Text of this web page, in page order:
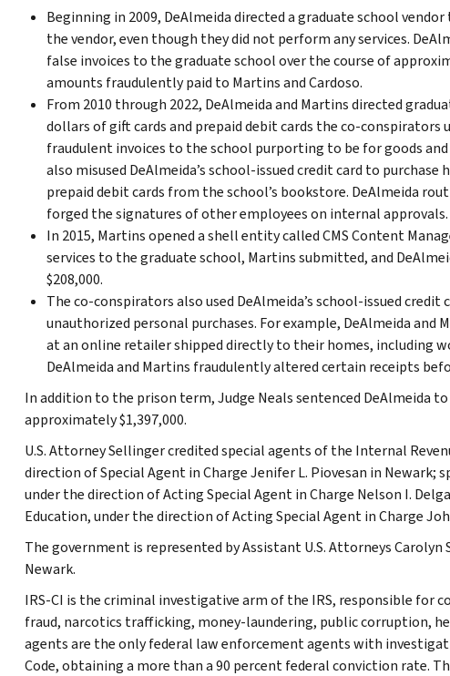
Beginning in 2009, DeAlmeida directed a graduate school
the vendor, even though they did not perform any services.
false invoices to the graduate school over the course of
amounts fraudulently paid to Martins and Cardoso.
From 2010 through 2022, DeAlmeida and Martins directed
dollars of gift cards and prepaid debit cards the co-
fraudulent invoices to the school purporting to be for goods
also misused DeAlmeida’s school-issued credit card to
prepaid debit cards from the school’s bookstore. DeAlmeida
forged the signatures of other employees on internal approvals.
In 2015, Martins opened a shell entity called CMS Content
services to the graduate school, Martins submitted, and
$208,000.
The co-conspirators also used DeAlmeida’s school-issued
unauthorized personal purchases. For example, DeAlmeida and
at an online retailer shipped directly to their homes, including
DeAlmeida and Martins fraudulently altered certain receipts
In addition to the prison term, Judge Neals sentenced DeAlmeida
approximately $1,397,000.
U.S. Attorney Sellinger credited special agents of the Internal
direction of Special Agent in Charge Jenifer L. Piovesan in
under the direction of Acting Special Agent in Charge Nelson I.
Education, under the direction of Acting Special Agent in Charge
The government is represented by Assistant U.S. Attorneys
Newark.
IRS-CI is the criminal investigative arm of the IRS, responsible for
fraud, narcotics trafficking, money-laundering, public corruption,
agents are the only federal law enforcement agents with
Code, obtaining a more than a 90 percent federal conviction rate.